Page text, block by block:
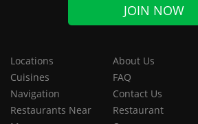
JOIN NOW
Locations
Cuisines
Navigation
Restaurants Near
About Us
FAQ
Contact Us
Restaurant